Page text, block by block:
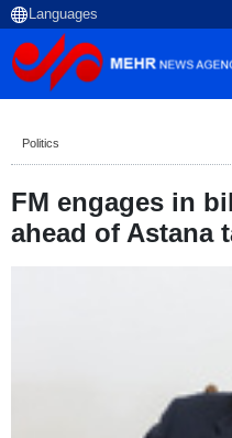
Politics
FM engages in
ahead of Astana